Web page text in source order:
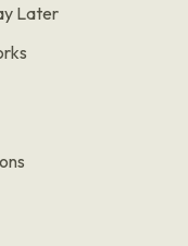
Later